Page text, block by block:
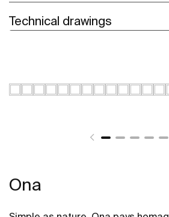
Technical drawings
Ona